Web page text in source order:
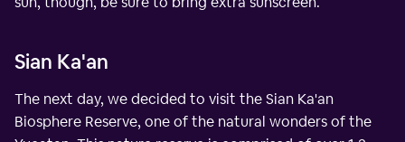
Sian Ka'an
The next day, we decided to visit the Sian Ka'an
Biosphere Reserve, one of the natural wonders of the